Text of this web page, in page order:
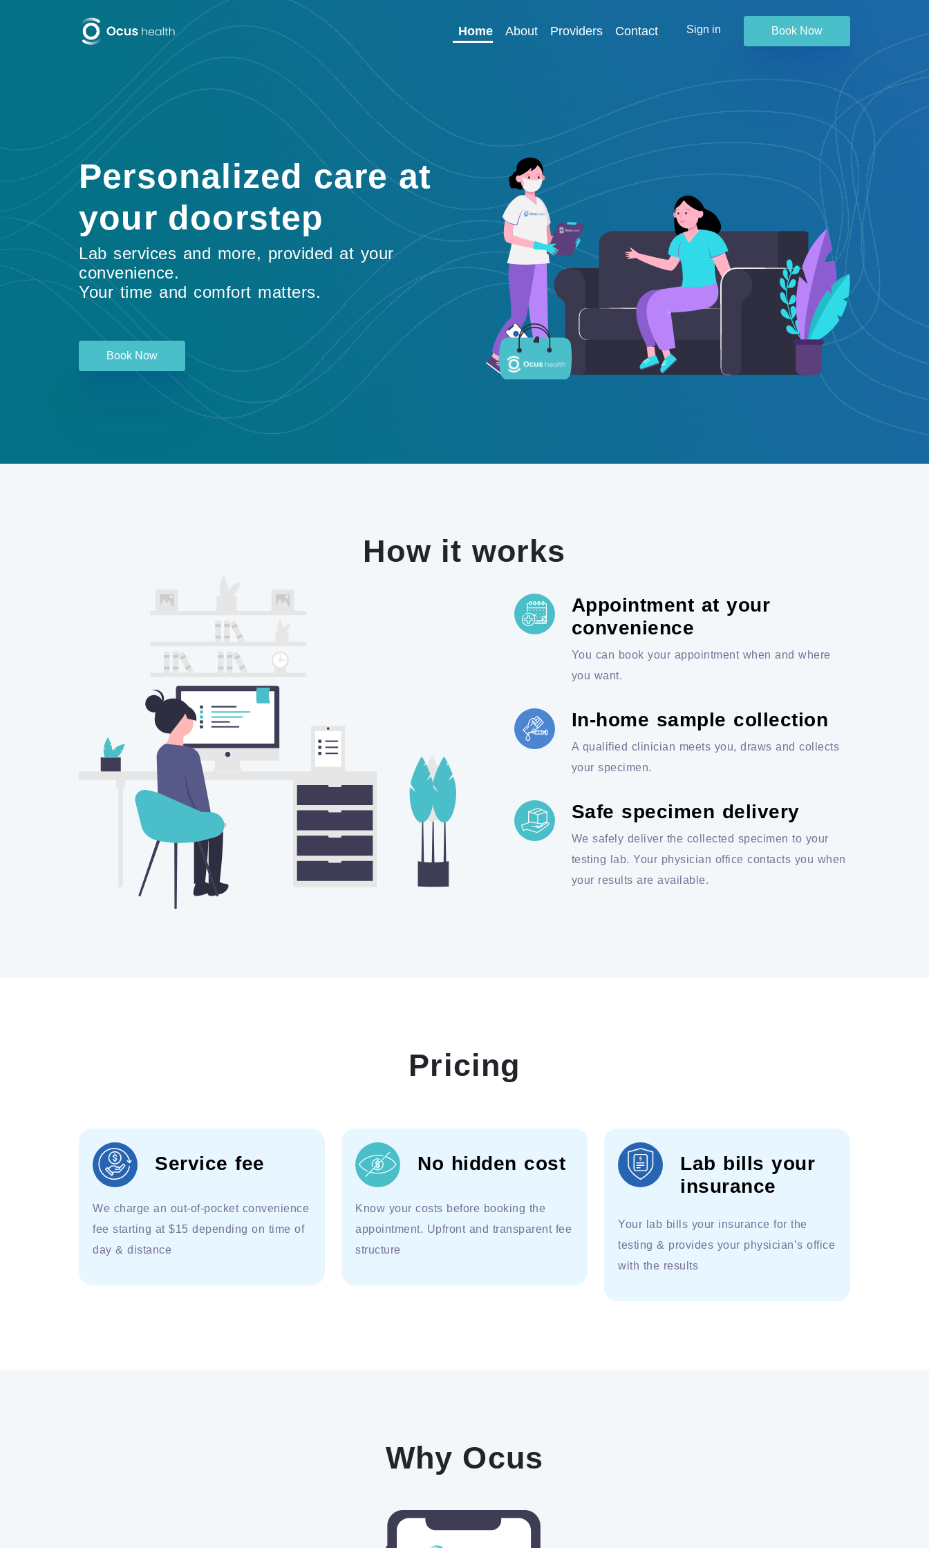
Home About Providers Contact Sign in Book Now
Personalized care at
your doorstep
Lab services and more, provided at your
convenience.
Your time and comfort matters.
Book Now
How it works
Appointment at your
convenience
You can book your appointment when and where
you want.
In-home sample collection
A qualified clinician meets you, draws and collects
your specimen.
Safe specimen delivery
We safely deliver the collected specimen to your
testing lab. Your physician office contacts you when
your results are available.
Pricing
Service fee
We charge an out-of-pocket convenience
fee starting at $15 depending on time of
day & distance
No hidden cost
Know your costs before booking the
appointment. Upfront and transparent fee
structure
Lab bills your
insurance
Your lab bills your insurance for the
testing & provides your physician’s office
with the results
Why Ocus